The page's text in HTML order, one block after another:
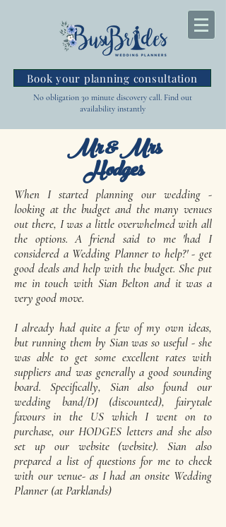
Book your planning consultation
No obligation 30 minute discovery call. Find out
availability instantly
Mr & Mrs
Hodges
When I started planning our wedding -
looking at the budget and the many venues
out there, I was a little overwhelmed with all
the options. A friend said to me 'had I
considered a Wedding Planner to help?' - get
good deals and help with the budget. She put
me in touch with Sian Belton and it was a
very good move.
I already had quite a few of my own ideas,
but running them by Sian was so useful - she
was able to get some excellent rates with
suppliers and was generally a good sounding
board. Specifically, Sian also found our
wedding band/DJ (discounted), fairytale
favours in the US which I went on to
purchase, our HODGES letters and she also
set up our website (website). Sian also
prepared a list of questions for me to check
with our venue- as I had an onsite Wedding
Planner (at Parklands)